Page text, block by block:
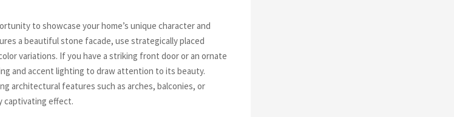
to showcase your home’s unique character and
a beautiful stone facade, use strategically placed
variations. If you have a striking front door or an ornate
and accent lighting to draw attention to its beauty.
architectural features such as arches, balconies, or
captivating effect.